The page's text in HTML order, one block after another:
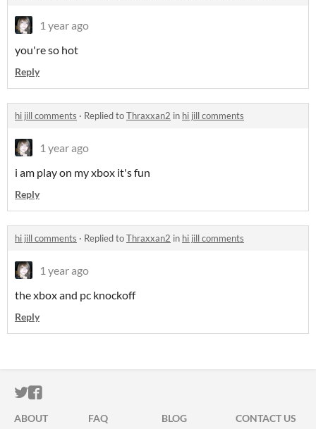
1 year ago
you're so hot
Reply
hi jill comments · Replied toThraxxan2 in hi jill comments
1 year ago
i am play on my xbox it's fun
Reply
hi jill comments · Replied toThraxxan2 in hi jill comments
1 year ago
the xbox and pc knockoff
Reply
ITCH.IO ON TWITTER
ITCH.IO ON FACEBOOK
ABOUT FAQ BLOG CONTACT US